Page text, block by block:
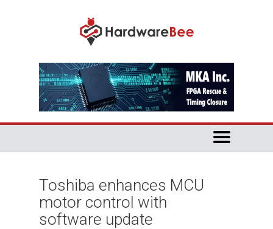
Toshiba enhances MCU
motor control with
software update